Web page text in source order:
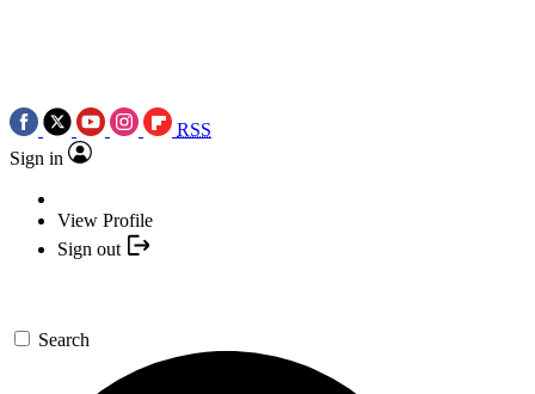
RSS
Sign in
View Profile
Sign out
Search